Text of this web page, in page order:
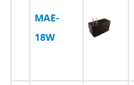
MAE-
18W